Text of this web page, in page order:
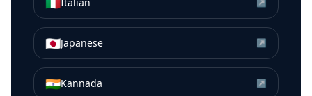
Italian ↗
🇯🇵Japanese ↗
🇮🇳Kannada ↗